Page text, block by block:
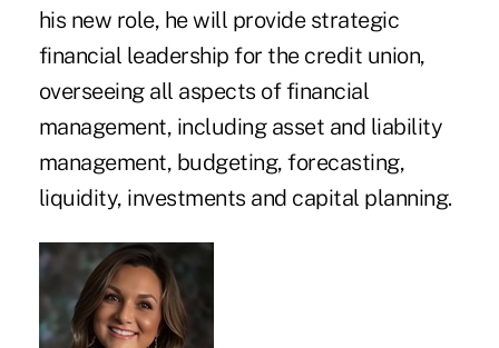
his new role, he will provide strategic
financial leadership for the credit union,
overseeing all aspects of financial
management, including asset and liability
management, budgeting, forecasting,
liquidity, investments and capital planning.